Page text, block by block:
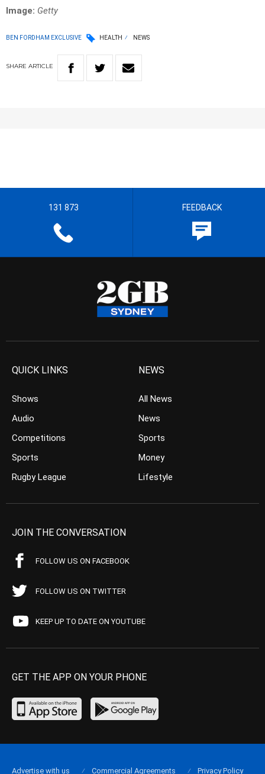
Image: Getty
BEN FORDHAM EXCLUSIVE HEALTH NEWS
SHARE ARTICLE
131 873 FEEDBACK
QUICK LINKS
Shows
Audio
Competitions
Sports
Rugby League
NEWS
All News
News
Sports
Money
Lifestyle
JOIN THE CONVERSATION
FOLLOW US ON FACEBOOK
FOLLOW US ON TWITTER
KEEP UP TO DATE ON YOUTUBE
GET THE APP ON YOUR PHONE
Advertise with us Commercial Agreements Privacy Policy